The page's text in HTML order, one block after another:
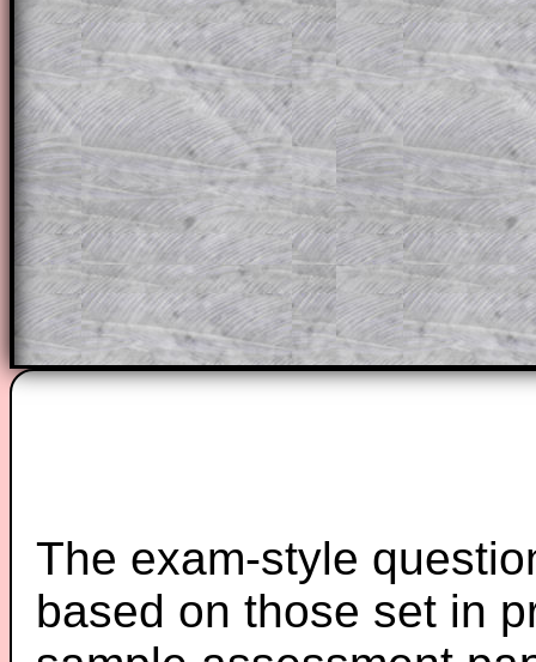
through the solution to this question.
solutions also contain screen shots
of the step by step calculator
A subscription also opens up the
the other online exercises, puzzles and
starters on Transum Mathematics and
ad-free browsing experience.
Teacher Subscription Parent
The exam-style
based on those set in